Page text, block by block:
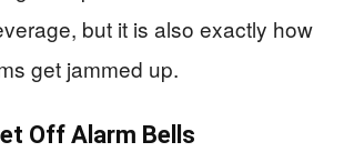
but it is also exactly how
get jammed up.
Off Alarm Bells